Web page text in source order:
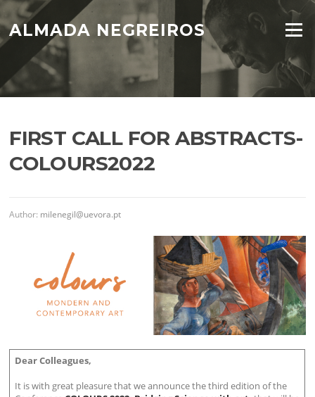
to
content
ALMADA NEGREIROS Menu
FIRST CALL FOR ABSTRACTS-
COLOURS2022
Author: milenegil@uevora.pt
Dear Colleagues,
It is with great pleasure that we announce the third edition of the